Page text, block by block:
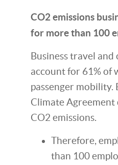
CO2 emissions
for more than 100
Business travel
account for 61% of
passenger mobility.
Climate Agreement
CO2 emissions.
Therefore,
than 100